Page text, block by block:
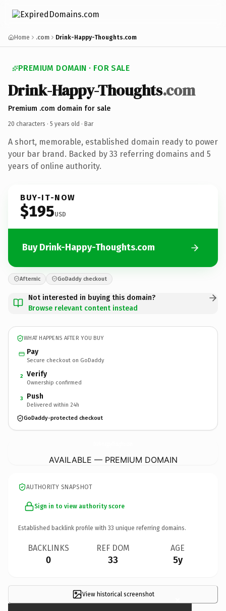
Home .com Drink-Happy-Thoughts.com
PREMIUM DOMAIN · FOR SALE
Drink-Happy-Thoughts.com
Premium .com domain for sale
20 characters · 5 years old · Bar
A short, memorable, established domain ready to power
your bar brand. Backed by 33 referring domains and 5
years of online authority.
BUY-IT-NOW
$195USD
Buy Drink-Happy-Thoughts.com
Afternic GoDaddy checkout
Not interested in buying this domain?
Browse relevant content instead
WHAT HAPPENS AFTER YOU BUY
Pay
Secure checkout on GoDaddy
2 Verify
Ownership confirmed
3 Push
Delivered within 24h
GoDaddy-protected checkout
AVAILABLE — PREMIUM DOMAIN
AUTHORITY SNAPSHOT
Sign in to view authority score
Established backlink profile with 33 unique referring domains.
BACKLINKS
0
REF DOM
33
AGE
5y
View historical screenshot ×